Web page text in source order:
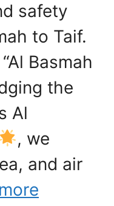
safety
to Taif.
Basmah
the
Al
, we
and air